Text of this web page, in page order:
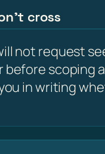
cross
not request
before scoping
in writing